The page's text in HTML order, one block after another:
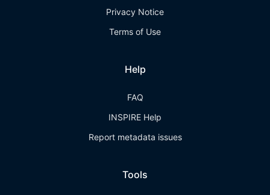
Privacy Notice
Terms of Use
Help
FAQ
INSPIRE Help
Report metadata issues
Tools